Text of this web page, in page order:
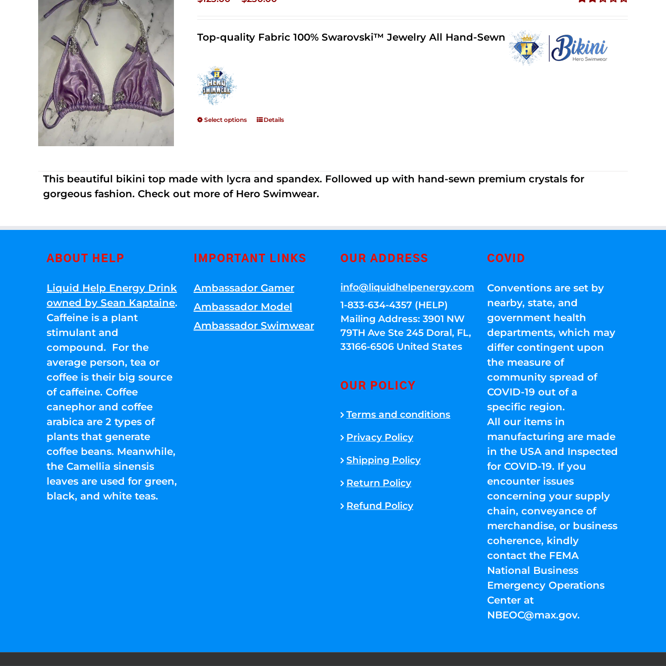
5
through
Top-quality Fabric 100% Swarovski™ Jewelry All Hand-Sewn
Select options Details
This beautiful bikini top made with lycra and spandex. Followed up with hand-sewn premium crystals for
gorgeous fashion. Check out more of Hero Swimwear.
ABOUT HELP
Liquid Help Energy Drink
owned by Sean Kaptaine.
Caffeine is a plant
stimulant and
compound. For the
average person, tea or
coffee is their big source
of caffeine. Coffee
canephor and coffee
arabica are 2 types of
plants that generate
coffee beans. Meanwhile,
the Camellia sinensis
leaves are used for green,
black, and white teas.
IMPORTANT LINKS
Ambassador Gamer
Ambassador Model
Ambassador Swimwear
OUR ADDRESS
info@liquidhelpenergy.com
1-833-634-4357 (HELP)
Mailing Address: 3901 NW
79TH Ave Ste 245 Doral, FL,
33166-6506 United States
OUR POLICY
Terms and conditions
Privacy Policy
Shipping Policy
Return Policy
Refund Policy
COVID
Conventions are set by
nearby, state, and
government health
departments, which may
differ contingent upon
the measure of
community spread of
COVID-19 out of a
specific region.
All our items in
manufacturing are made
in the USA and Inspected
for COVID-19. If you
encounter issues
concerning your supply
chain, conveyance of
merchandise, or business
coherence, kindly
contact the FEMA
National Business
Emergency Operations
Center at
NBEOC@max.gov.